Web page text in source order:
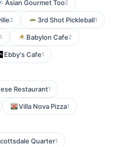
Asian Gourmet Too2
2 3rd Shot Pickleball1
1 Babylon Cafe2
Ebby's Cafe1
Restaurant1
Villa Nova Pizza1
Quarter1